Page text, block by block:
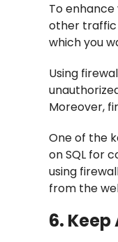
To
other traffic
which you
Using
Moreover,
One of the
on SQL for
using
from the
6.